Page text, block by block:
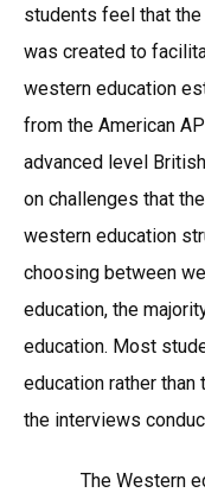
students feel that
was created to
western education
from the American
advanced level
on challenges that
western education
choosing between
education, the
education. Most
education rather
the interviews
The Western